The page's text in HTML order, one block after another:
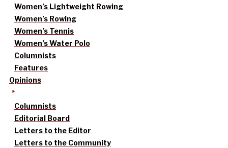
Women’s Lightweight Rowing
Women’s Rowing
Women’s Tennis
Women’s Water Polo
Columnists
Features
Opinions
Columnists
Editorial Board
Letters to the Editor
Letters to the Community